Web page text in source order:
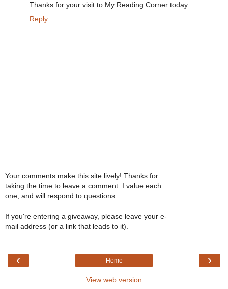
Thanks for your visit to My Reading Corner today.
Reply
Your comments make this site lively! Thanks for
taking the time to leave a comment. I value each
one, and will respond to questions.
If you're entering a giveaway, please leave your e-
mail address (or a link that leads to it).
‹ ›
Home
View web version